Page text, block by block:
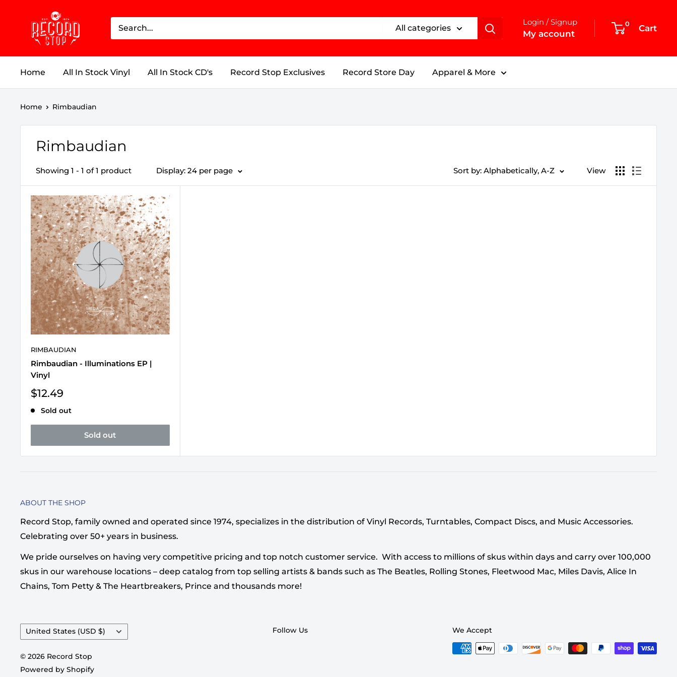
content
Record
Stop
All categories
Login / Signup
My account
0 Cart
Home All In Stock Vinyl All In Stock CD's Record Stop Exclusives Record Store Day Apparel & More
Home Rimbaudian
Rimbaudian
Showing 1 - 1 of 1 product Display: 24 per page Sort by: Alphabetically, A-Z View
RIMBAUDIAN
Rimbaudian - Illuminations EP |
Vinyl
Sale
$12.49
Sold out
Sold out
ABOUT THE SHOP
Record Stop, family owned and operated since 1974, specializes in the distribution of Vinyl Records, Turntables, Compact Discs, and Music Accessories.
Celebrating over 50+ years in business.
We pride ourselves on having very competitive pricing and top notch customer service. With access to millions of skus within days and carry over 100,000
skus in our warehouse locations – deep catalog from top selling artists & bands such as The Beatles, Rolling Stones, Fleetwood Mac, Miles Davis, Alice In
Chains, Tom Petty & The Heartbreakers, Prince and thousands more!
Country/region
United States (USD $)
© 2026 Record Stop
Powered by Shopify
Follow Us We Accept